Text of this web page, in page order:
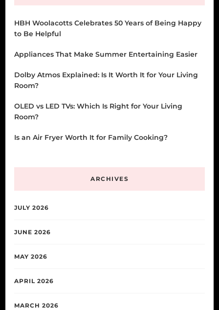
HBH Woolacotts Celebrates 50 Years of Being Happy
to Be Helpful
Appliances That Make Summer Entertaining Easier
Dolby Atmos Explained: Is It Worth It for Your Living
Room?
OLED vs LED TVs: Which Is Right for Your Living
Room?
Is an Air Fryer Worth It for Family Cooking?
ARCHIVES
JULY 2026
JUNE 2026
MAY 2026
APRIL 2026
MARCH 2026